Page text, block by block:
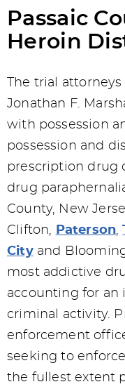
Passaic
Heroin
The trial
Jonathan F.
with possession
possession and
prescription drug
drug
County, New
Clifton,
Paterson,
Cityand
most addictive
accounting for an
criminal activity.
enforcement
seeking to
the fullest extent